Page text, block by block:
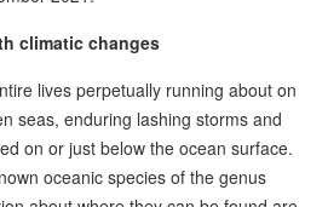
climatic changes
lives perpetually running about on
seas, enduring lashing storms and
on or just below the ocean surface.
oceanic species of the genus